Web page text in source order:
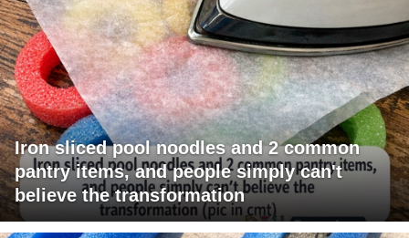
Iron sliced pool noodles and 2 common
pantry items, and people simply can't
believe the transformation